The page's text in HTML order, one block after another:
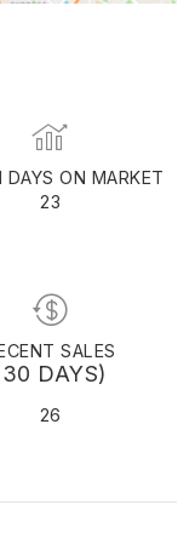
DAYS ON MARKET
23
SALES
DAYS)
26